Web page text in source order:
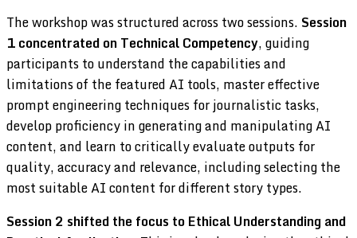
The workshop was structured across two sessions. Session
1 concentrated on Technical Competency, guiding
participants to understand the capabilities and
limitations of the featured AI tools, master effective
prompt engineering techniques for journalistic tasks,
develop proficiency in generating and manipulating AI
content, and learn to critically evaluate outputs for
quality, accuracy and relevance, including selecting the
most suitable AI content for different story types.
Session 2 shifted the focus to Ethical Understanding and